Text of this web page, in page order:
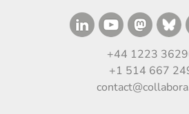
+44 1223
+1 514 667